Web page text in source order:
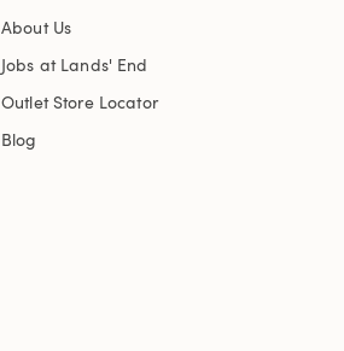
About Us
Jobs at Lands' End
Outlet Store Locator
Blog